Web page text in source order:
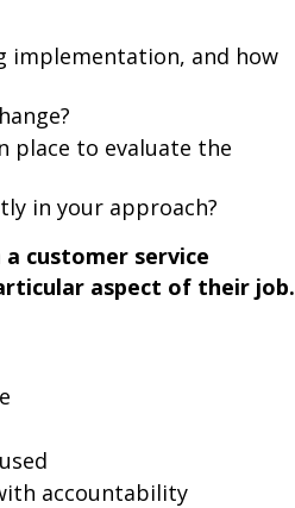
implementation, and how
place to evaluate the
in your approach?
customer service
aspect of their job.
accountability